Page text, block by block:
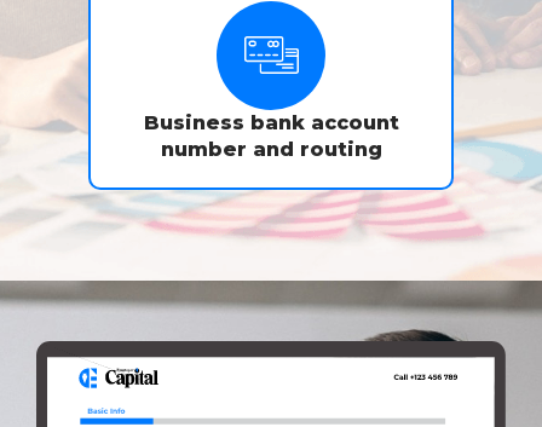
Business bank account
number and routing